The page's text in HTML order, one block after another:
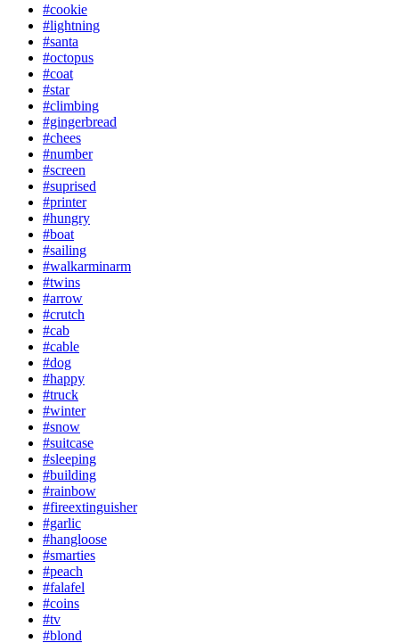
#cookie
#lightning
#santa
#octopus
#coat
#star
#climbing
#gingerbread
#chees
#number
#screen
#suprised
#printer
#hungry
#boat
#sailing
#walkarminarm
#twins
#arrow
#crutch
#cab
#cable
#dog
#happy
#truck
#winter
#snow
#suitcase
#sleeping
#building
#rainbow
#fireextinguisher
#garlic
#hangloose
#smarties
#peach
#falafel
#coins
#tv
#blond